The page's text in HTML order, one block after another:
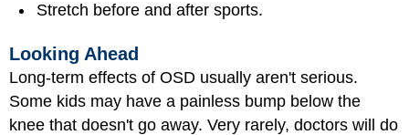
Stretch before and after sports.
Looking Ahead
Long-term effects of OSD usually aren't serious.
Some kids may have a painless bump below the
knee that doesn't go away. Very rarely, doctors will do